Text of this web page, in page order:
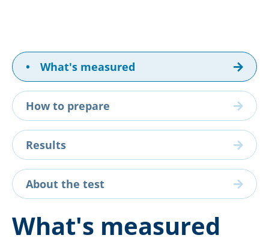
• What's measured
How to prepare
Results
About the test
What's measured